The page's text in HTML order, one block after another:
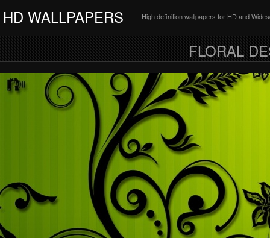
HD WALLPAPERS High definition wallpapers for HD and
FLORAL